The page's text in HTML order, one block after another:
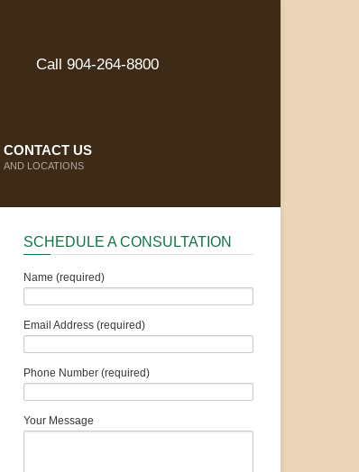
Call 904-264-8800
CONTACT US
AND LOCATIONS
SCHEDULE A CONSULTATION
Name (required)
Email Address (required)
Phone Number (required)
Your Message